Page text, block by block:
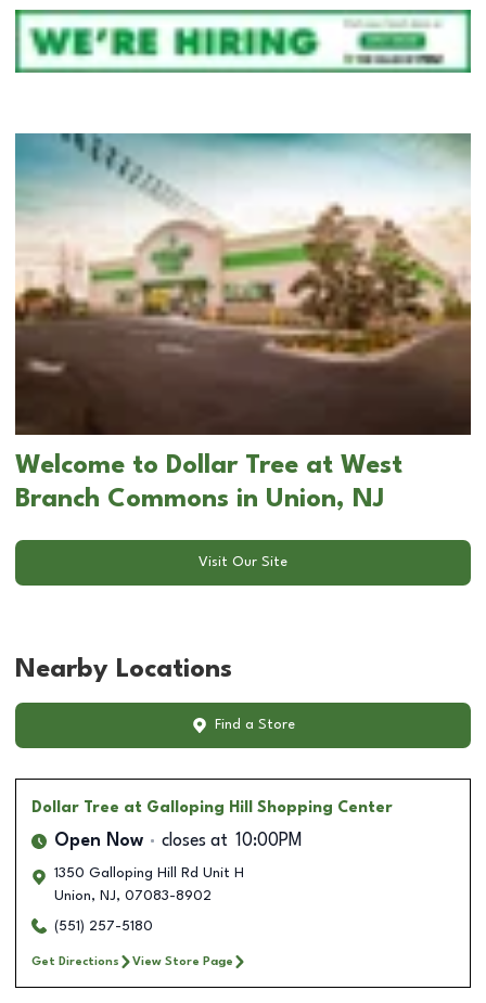
Welcome to Dollar Tree at West
Branch Commons in Union, NJ
Visit Our Site
Nearby Locations
Find a Store
Dollar Tree at Galloping Hill Shopping Center
Open Now closes at 10:00PM
1350 Galloping Hill Rd Unit H
Union, NJ, 07083-8902
(551) 257-5180
Get Directions View Store Page